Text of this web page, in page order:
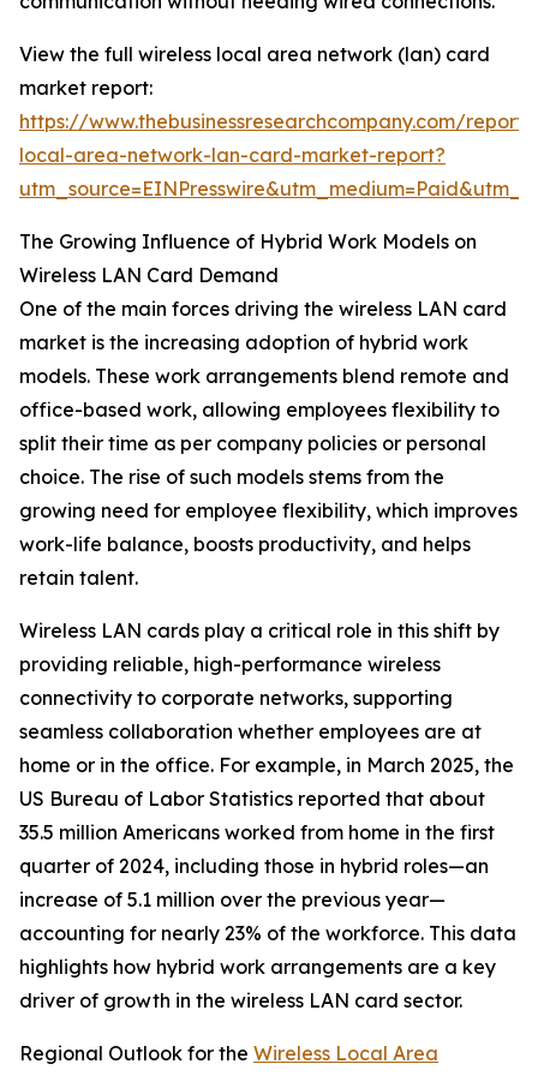
View the full wireless local area network (lan) card
market report:
https://www.thebusinessresearchcompany.com/report/
local-area-network-lan-card-market-report?
The Growing Influence of Hybrid Work Models on
Wireless LAN Card Demand
One of the main forces driving the wireless LAN card
market is the increasing adoption of hybrid work
models. These work arrangements blend remote and
office-based work, allowing employees flexibility to
split their time as per company policies or personal
choice. The rise of such models stems from the
growing need for employee flexibility, which improves
work-life balance, boosts productivity, and helps
retain talent.
Wireless LAN cards play a critical role in this shift by
providing reliable, high-performance wireless
connectivity to corporate networks, supporting
seamless collaboration whether employees are at
home or in the office. For example, in March 2025, the
US Bureau of Labor Statistics reported that about
35.5 million Americans worked from home in the first
quarter of 2024, including those in hybrid roles—an
increase of 5.1 million over the previous year—
accounting for nearly 23% of the workforce. This data
highlights how hybrid work arrangements are a key
driver of growth in the wireless LAN card sector.
Regional Outlook for the Wireless Local Area